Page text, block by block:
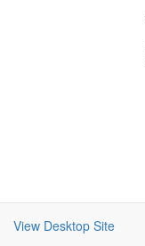
View Desktop Site